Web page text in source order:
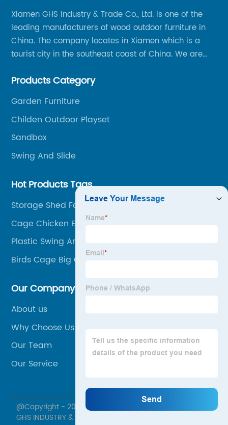
Xiamen GHS Industry & Trade Co., Ltd. is one of the
leading manufacturers of wood outdoor furniture in
China. The company locates in Xiamen which is a
tourist city in the southeast coast of China. We are
Chinese-made wood outdoor products as well as
solutions to nationwide shipping and international
trade.
Products Category
Garden Furniture
Childen Outdoor Playset
Sandbox
Swing And Slide
Hot Products Tags
Storage Shed Factory
Cage Chicken Equipment
Plastic Swing And Slide
Birds Cage Big Cage Parrot
Our Company
About us
Why Choose Us
Our Team
Our Service
@Copyright - 2020-2023 : All Rights Reserved. XIAMEN
GHS INDUSTRY & TRADE CO., LTD.